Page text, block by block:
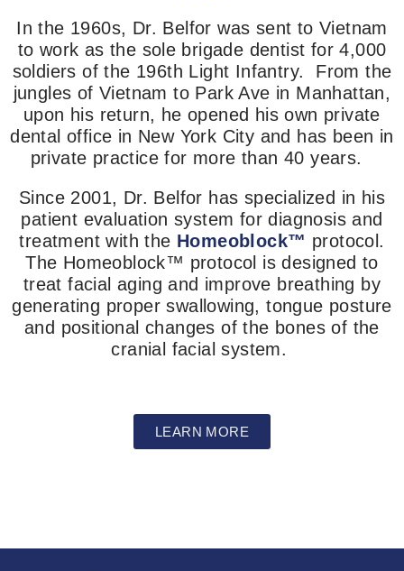
In the 1960s, Dr. Belfor was sent to Vietnam
to work as the sole brigade dentist for 4,000
soldiersof the 196th Light Infantry.
From the
jungles of Vietnam to Park Ave in Manhattan,
upon his return, he opened his own private
dental office in New York City and has been in
private practice for more than 40 years.
Since 2001, Dr. Belfor has specialized in his
patient evaluation system for diagnosis and
treatment with the Homeoblock™ protocol.
The Homeoblock™ protocol is designed to
treat facial aging and improve breathing by
generating proper swallowing, tongue posture
and positional changes of the bones of the
cranial facial system.
LEARN MORE